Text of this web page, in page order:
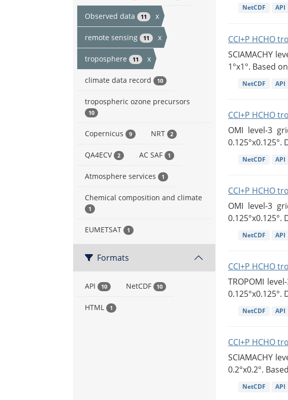
Observed data 11 x
remote sensing 11 x
troposphere 11 x
climate data record 10
tropospheric ozone precursors
10
Copernicus 9 NRT 2
QA4ECV 2 AC SAF 1
Atmosphere services 1
Chemical composition and climate
1
EUMETSAT 1
Formats
API 10 NetCDF 10
HTML 1
NetCDF API
CCI+P HCHO
SCIAMACHY
1°x1°. Based
NetCDF API
CCI+P HCHO
OMI level-3
NetCDF API
CCI+P HCHO
OMI level-3
NetCDF API
CCI+P HCHO
TROPOMI
0.125°x0.125°.
NetCDF API
CCI+P HCHO
SCIAMACHY
0.2°x0.2°.
NetCDF API